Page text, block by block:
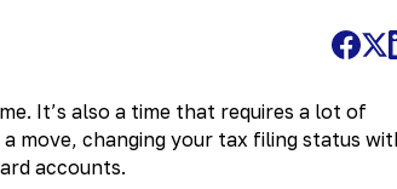
It’s also a time that requires a lot of
move, changing your tax filing status
accounts.